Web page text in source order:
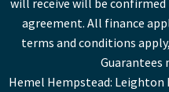
agreement. All finance
terms and conditions
Guarantees
Hemel Hempstead: Leighton